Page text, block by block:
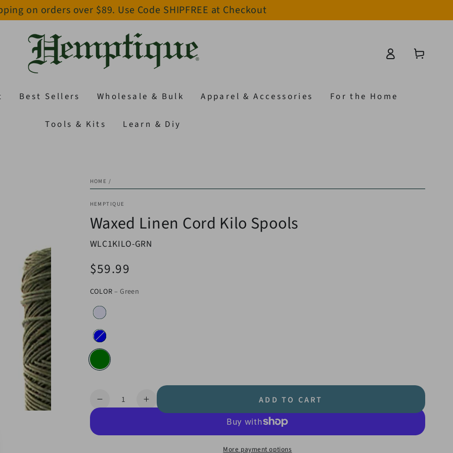
on orders over $89. Use Code SHIPFREE at Checkout
Best Sellers Wholesale & Bulk Apparel & Accessories For the Home
Tools & Kits Learn & Diy
Log
in
Cart
HOME /
HEMPTIQUE
Waxed Linen Cord Kilo Spools
WLC1KILO-GRN
Regular
$59.99
COLOR– Green
Quantity
Decrease
Waxed
Increase
quantity
Waxed
ADD TO CART
More payment options